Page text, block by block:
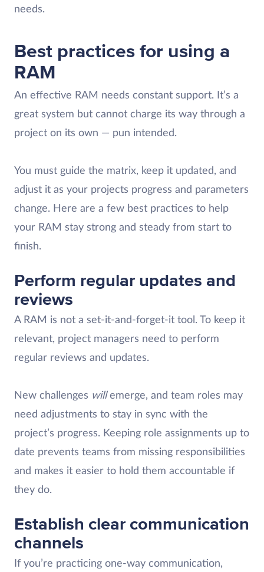
needs.
Best practices for using a
RAM
An effective RAM needs constant support. It’s a
great system but cannot charge its way through a
project on its own — pun intended.
You must guide the matrix, keep it updated, and
adjust it as your projects progress and parameters
change. Here are a few best practices to help
your RAM stay strong and steady from start to
finish.
Perform regular updates and
reviews
A RAM is not a set-it-and-forget-it tool. To keep it
relevant, project managers need to perform
regular reviews and updates.
New challenges willemerge, and team roles may
need adjustments to stay in sync with the
project’s progress. Keeping role assignments up to
date prevents teams from missing responsibilities
and makes it easier to hold them accountable if
they do.
Establish clear communication
channels
If you’re practicing one-way communication,